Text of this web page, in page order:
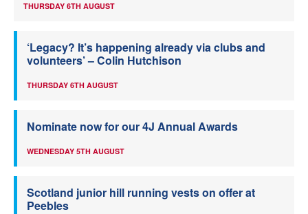
THURSDAY 6TH AUGUST
‘Legacy? It’s happening already via clubs and
volunteers’ – Colin Hutchison
THURSDAY 6TH AUGUST
Nominate now for our 4J Annual Awards
WEDNESDAY 5TH AUGUST
Scotland junior hill running vests on offer at
Peebles